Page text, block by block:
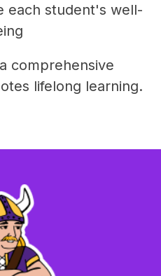
each student's well-
lifelong learning.